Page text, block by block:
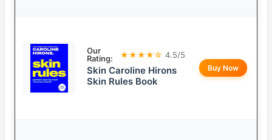
Our
Rating:
★★★★☆ 4.5/5
Skin Caroline Hirons
Skin Rules Book
Buy Now